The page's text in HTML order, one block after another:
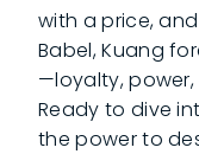
with a price,
Babel, Kuang
—loyalty,
Ready to dive
the power to